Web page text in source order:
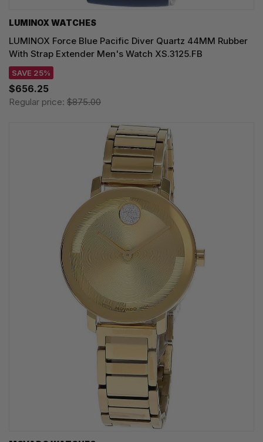
LUMINOX WATCHES
LUMINOX Force Blue Pacific Diver Quartz 44MM Rubber
With Strap Extender Men's Watch XS.3125.FB
SAVE 25%
$656.25
Regular price: $875.00